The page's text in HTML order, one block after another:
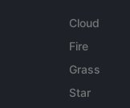
Cloud
Fire
Grass
Star